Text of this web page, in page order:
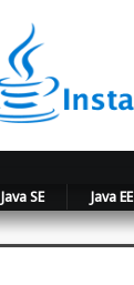
Java SE Java EE